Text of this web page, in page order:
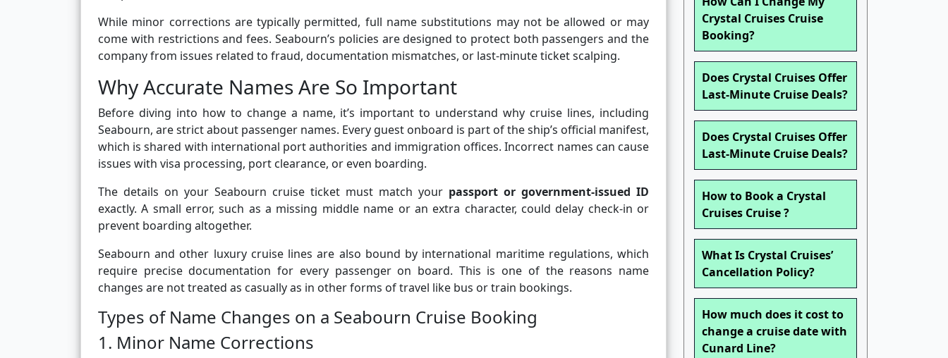
While minor corrections are typically permitted, full name substitutions may not be allowed or may
come with restrictions and fees. Seabourn’s policies are designed to protect both passengers and the
company from issues related to fraud, documentation mismatches, or last-minute ticket scalping.
Why Accurate Names Are So Important
Before diving into how to change a name, it’s important to understand why cruise lines, including
Seabourn, are strict about passenger names. Every guest onboard is part of the ship’s official manifest,
which is shared with international port authorities and immigration offices. Incorrect names can cause
issues with visa processing, port clearance, or even boarding.
The details on your Seabourn cruise ticket must match your passport or government-issued ID
exactly. A small error, such as a missing middle name or an extra character, could delay check-in or
prevent boarding altogether.
Seabourn and other luxury cruise lines are also bound by international maritime regulations, which
require precise documentation for every passenger on board. This is one of the reasons name
changes are not treated as casually as in other forms of travel like bus or train bookings.
Types of Name Changes on a Seabourn Cruise Booking
1. Minor Name Corrections
Crystal Cruises Cruise
Booking?
Does Crystal Cruises Offer
Last-Minute Cruise Deals?
Does Crystal Cruises Offer
Last-Minute Cruise Deals?
How to Book a Crystal
Cruises Cruise ?
What Is Crystal Cruises’
Cancellation Policy?
How much does it cost to
change a cruise date with
Cunard Line?